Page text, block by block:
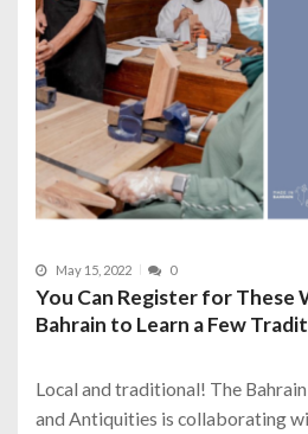
May 15, 2022 0
You Can Register for These
Bahrain to Learn a Few
Local and traditional! The
and Antiquities is collaborating